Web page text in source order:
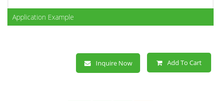
Application Example
Inquire Now Add To Cart